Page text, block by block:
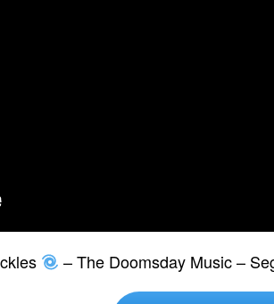
– The Doomsday Music –